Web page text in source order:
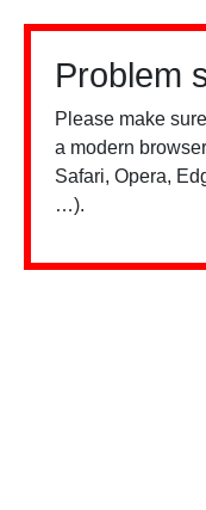
Problem
Please make
a modern
Safari, Opera,
…).